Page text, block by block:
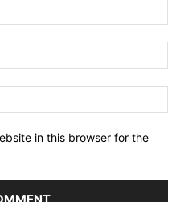
in this browser for the